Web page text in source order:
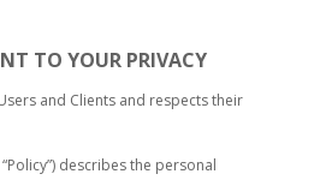
TO YOUR PRIVACY
and Clients and respects their
describes the personal